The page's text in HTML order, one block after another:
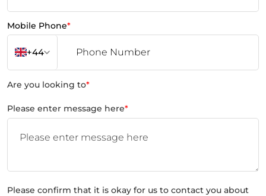
Mobile Phone*
+44
Are you looking to*
Please enter message here*
Please confirm that it is okay for us to contact you about